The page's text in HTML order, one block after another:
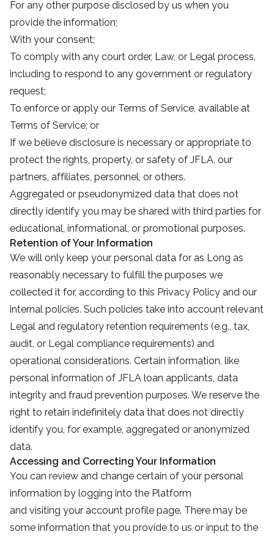
For any other purpose disclosed by us when you
provide the information;
With your consent;
To comply with any court order, Law, or Legal process,
including to respond to any government or regulatory
request;
To enforce or apply our Terms of Service, available at
Terms of Service; or
If we believe disclosure is necessary or appropriate to
protect the rights, property, or safety of JFLA, our
partners, affiliates, personnel, or others.
Aggregated or pseudonymized data that does not
directly identify you may be shared with third parties for
educational, informational, or promotional purposes.
Retention of Your Information
We will only keep your personal data for as Long as
reasonably necessary to fulfill the purposes we
collected it for, according to this Privacy Policy and our
internal policies. Such policies take into account relevant
Legal and regulatory retention requirements (e.g., tax,
audit, or Legal compliance requirements) and
operational considerations. Certain information, like
personal information of JFLA loan applicants, data
integrity and fraud prevention purposes. We reserve the
right to retain indefinitely data that does not directly
identify you, for example, aggregated or anonymized
data.
Accessing and Correcting Your Information
You can review and change certain of your personal
information by logging into the Platform
and visiting your account profile page. There may be
some information that you provide to us or input to the